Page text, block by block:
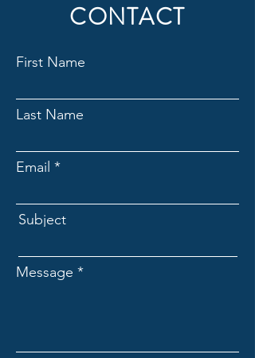
CONTACT
First Name
Last Name
Email
Subject
Message